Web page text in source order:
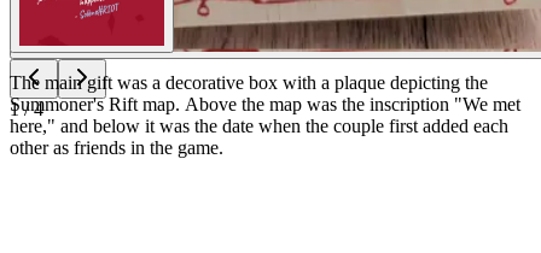
1/4
The main gift was a decorative box with a plaque depicting the
Summoner's Rift map. Above the map was the inscription "We met
here," and below it was the date when the couple first added each
other as friends in the game.